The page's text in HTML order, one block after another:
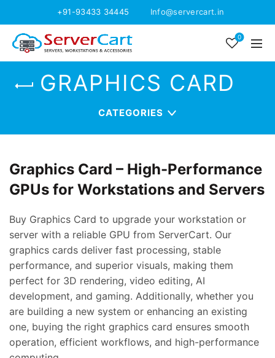
+91-93433 34445 Info@servercart.in
0
GRAPHICS CARD
CATEGORIES
Graphics Card – High-Performance
GPUs for Workstations and Servers
Buy Graphics Card to upgrade your workstation or
server with a reliable GPU from ServerCart. Our
graphics cards deliver fast processing, stable
performance, and superior visuals, making them
perfect for 3D rendering, video editing, AI
development, and gaming. Additionally, whether you
are building a new system or enhancing an existing
one, buying the right graphics card ensures smooth
operation, efficient workflows, and high-performance